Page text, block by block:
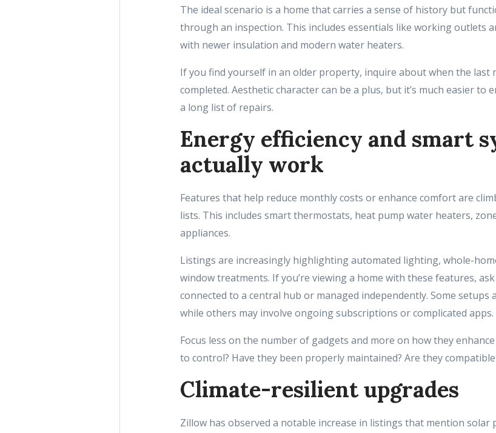
The ideal scenario is a home that carries a sense of history but
through an inspection. This includes essentials like working outlets
with newer insulation and modern water heaters.
If you find yourself in an older property, inquire about when the last
completed. Aesthetic character can be a plus, but it’s much easier to
a long list of repairs.
Energy efficiency and smart
actually work
Features that help reduce monthly costs or enhance comfort are
lists. This includes smart thermostats, heat pump water heaters,
appliances.
Listings are increasingly highlighting automated lighting, whole-
window treatments. If you’re viewing a home with these features,
connected to a central hub or managed independently. Some
while others may involve ongoing subscriptions or complicated apps.
Focus less on the number of gadgets and more on how they
to control? Have they been properly maintained? Are they
Climate-resilient upgrades
Zillow has observed a notable increase in listings that mention